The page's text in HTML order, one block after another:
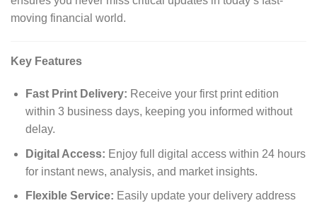
moving financial world.
Key Features
Fast Print Delivery: Receive your first print edition
within 3 business days, keeping you informed without
delay.
Digital Access: Enjoy full digital access within 24 hours
for instant news, analysis, and market insights.
Flexible Service: Easily update your delivery address